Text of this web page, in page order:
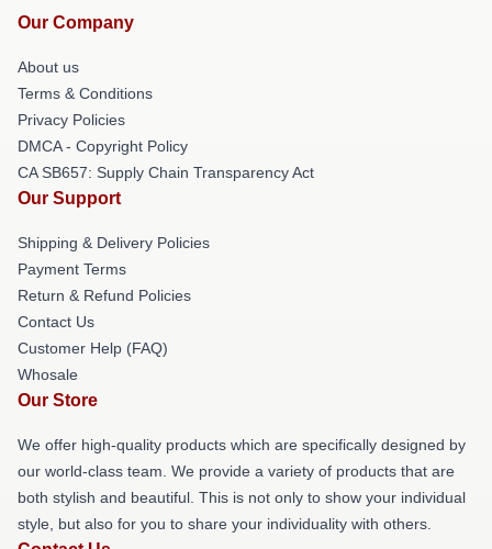
Our Company
About us
Terms & Conditions
Privacy Policies
DMCA - Copyright Policy
CA SB657: Supply Chain Transparency Act
Our Support
Shipping & Delivery Policies
Payment Terms
Return & Refund Policies
Contact Us
Customer Help (FAQ)
Whosale
Our Store
We offer high-quality products which are specifically designed by
our world-class team. We provide a variety of products that are
both stylish and beautiful. This is not only to show your individual
style, but also for you to share your individuality with others.